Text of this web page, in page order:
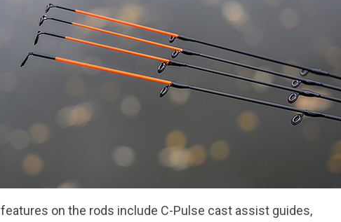
on the rods include C-Pulse cast assist guides,